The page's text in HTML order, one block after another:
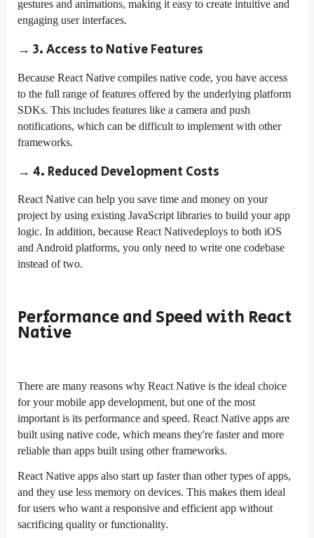
gestures and animations, making it easy to create intuitive and
engaging user interfaces.
→ 3. Access to Native Features
Because React Native compiles native code, you have access
to the full range of features offered by the underlying platform
SDKs. This includes features like a camera and push
notifications, which can be difficult to implement with other
frameworks.
→ 4. Reduced Development Costs
React Native can help you save time and money on your
project by using existing JavaScript libraries to build your app
logic. In addition, because React Nativedeploys to both iOS
and Android platforms, you only need to write one codebase
instead of two.
Performance and Speed with React
Native
There are many reasons why React Native is the ideal choice
for your mobile app development, but one of the most
important is its performance and speed. React Native apps are
built using native code, which means they're faster and more
reliable than apps built using other frameworks.
React Native apps also start up faster than other types of apps,
and they use less memory on devices. This makes them ideal
for users who want a responsive and efficient app without
sacrificing quality or functionality.